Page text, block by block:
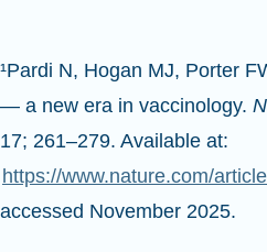
— a new era in vaccinology.
17; 261–279. Available at:
https://www.nature.com/
accessed November 2025.